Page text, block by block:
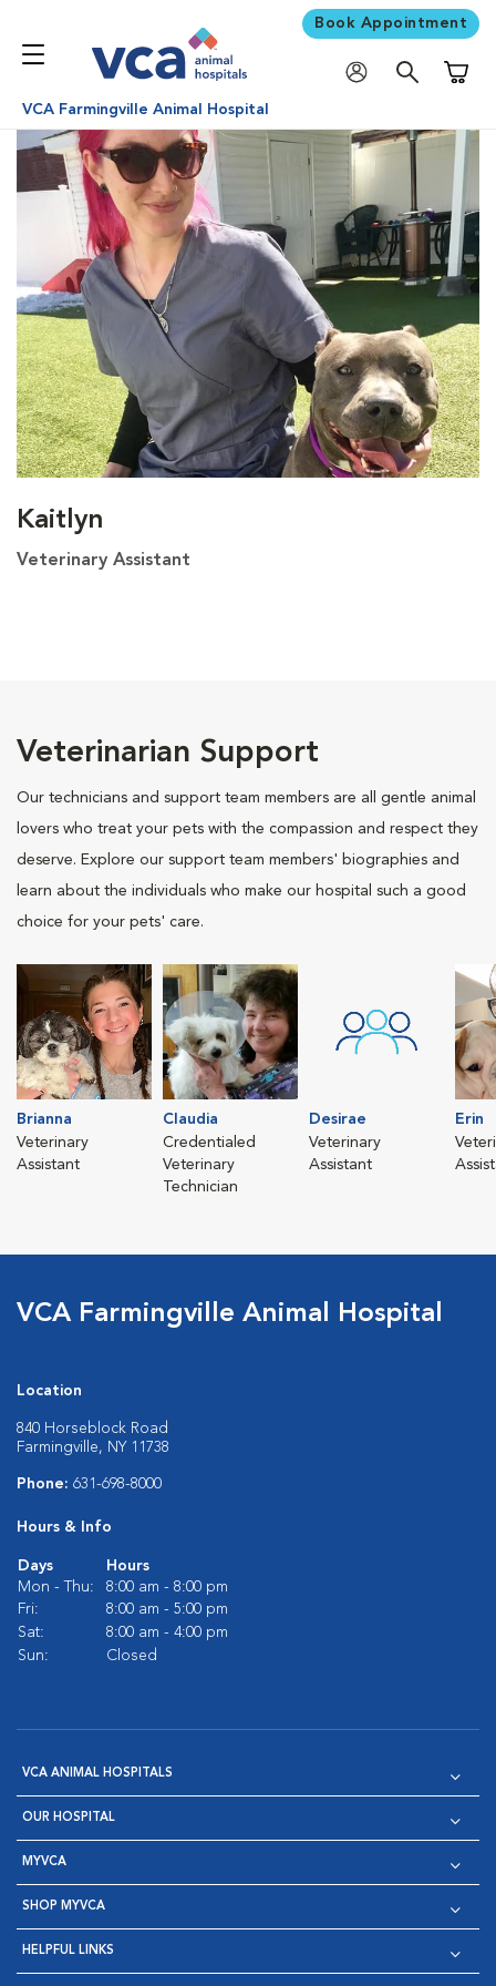
Book Appointment
VCA Farmingville Animal Hospital
Kaitlyn
Veterinary Assistant
Veterinarian Support
Our technicians and support team members are all gentle animal
lovers who treat your pets with the compassion and respect they
deserve. Explore our support team members' biographies and
learn about the individuals who make our hospital such a good
choice for your pets' care.
Brianna
Veterinary
Assistant
Claudia
Credentialed
Veterinary
Technician
Desirae
Veterinary
Assistant
Erin
VCA Farmingville Animal Hospital
Location
840 Horseblock Road
Farmingville, NY 11738
Phone: 631-698-8000
Hours & Info
Days
Hours
Mon - Thu:
8:00 am - 8:00 pm
Fri:
8:00 am - 5:00 pm
Sat:
8:00 am - 4:00 pm
Sun:
Closed
VCA ANIMAL HOSPITALS
OUR HOSPITAL
MYVCA
SHOP MYVCA
HELPFUL LINKS